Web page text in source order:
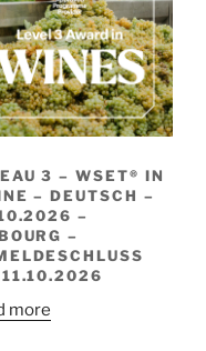
3 – WSET® IN
– DEUTSCH –
–
–
more